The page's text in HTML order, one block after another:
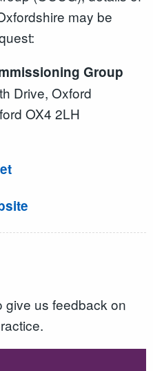
may be
Group
Drive, Oxford
OX4 2LH
give us feedback on